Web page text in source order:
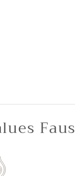
Faus